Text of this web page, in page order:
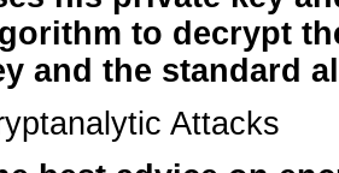
to decrypt
and the standard
Attacks